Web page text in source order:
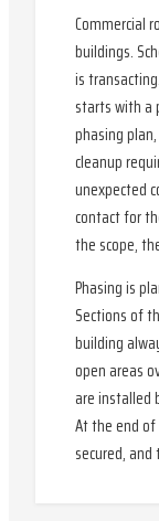
Commercial
buildings.
is
starts with a
phasing
cleanup
unexpected
contact for
the scope,
Phasing is
Sections of
building
open areas
are installed
At the end
secured,